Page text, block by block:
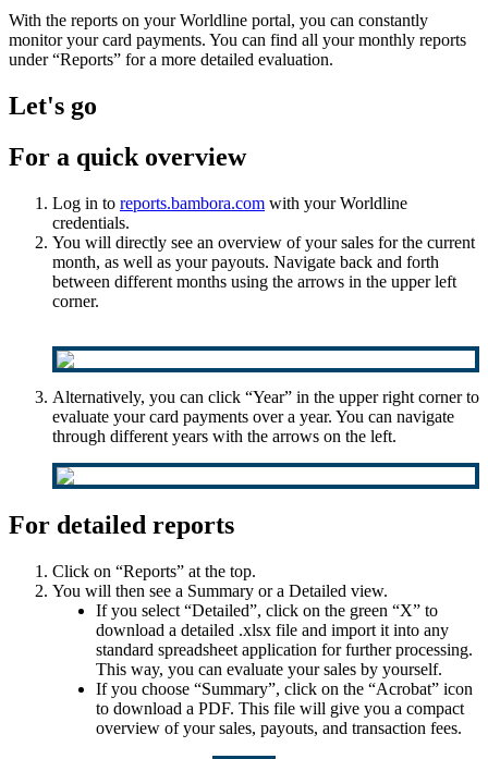
With the reports on your Worldline portal, you can constantly
monitor your card payments. You can find all your monthly reports
under “Reports” for a more detailed evaluation.
Let's go
For a quick overview
Log in to reports.bambora.com with your Worldline
credentials.
You will directly see an overview of your sales for the current
month, as well as your payouts. Navigate back and forth
between different months using the arrows in the upper left
corner.
Alternatively, you can click “Year” in the upper right corner to
evaluate your card payments over a year. You can navigate
through different years with the arrows on the left.
For detailed reports
Click on “Reports” at the top.
You will then see a Summary or a Detailed view.
If you select “Detailed”, click on the green “X” to
download a detailed .xlsx file and import it into any
standard spreadsheet application for further processing.
This way, you can evaluate your sales by yourself.
If you choose “Summary”, click on the “Acrobat” icon
to download a PDF. This file will give you a compact
overview of your sales, payouts, and transaction fees.